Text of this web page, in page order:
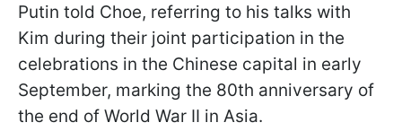
Putin told Choe, referring to his talks with
Kim during their joint participation in the
celebrations in the Chinese capital in early
September, marking the 80th anniversary of
the end of World War II in Asia.